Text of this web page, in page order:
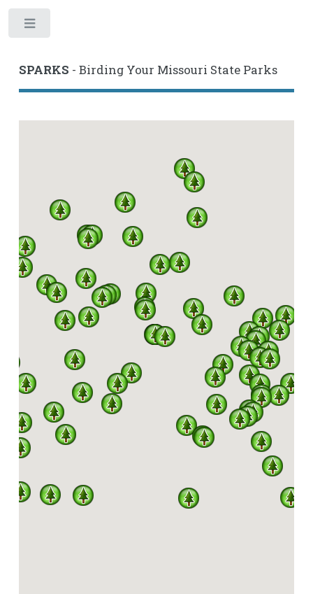
SPARKS - Birding Your Missouri State Parks
SPARKS
A PARTNERSHIP BETWEEN MISSOURI DNR, DIVISION
OF STATE PARKS AND THE MISSOURI BIRDING
SOCIETY
MISSOURI HAVE BEEN SEEN IN OUR STATE
PARKS.